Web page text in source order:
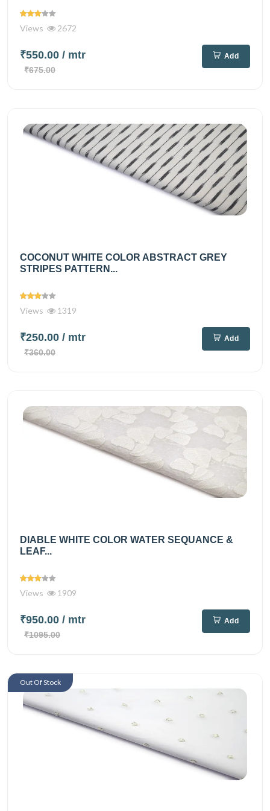
Views 2672
₹550.00 / mtr
₹675.00
Add
COCONUT WHITE COLOR ABSTRACT GREY
STRIPES PATTERN...
Views 1319
₹250.00 / mtr
₹360.00
Add
DIABLE WHITE COLOR WATER SEQUANCE &
LEAF...
Views 1909
₹950.00 / mtr
₹1095.00
Add
Out Of Stock